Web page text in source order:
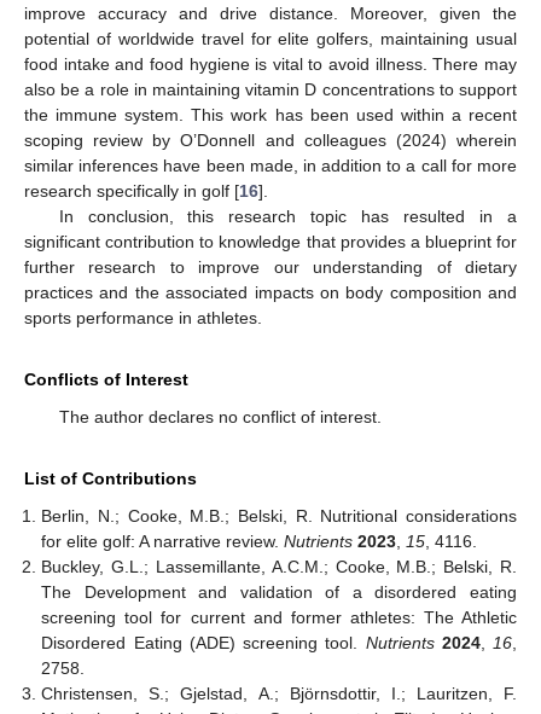
improve accuracy and drive distance. Moreover, given the
potential of worldwide travel for elite golfers, maintaining usual
food intake and food hygiene is vital to avoid illness. There may
also be a role in maintaining vitamin D concentrations to support
the immune system. This work has been used within a recent
scoping review by O’Donnell and colleagues (2024) wherein
similar inferences have been made, in addition to a call for more
research specifically in golf [16].
In conclusion, this research topic has resulted in a
significant contribution to knowledge that provides a blueprint for
further research to improve our understanding of dietary
practices and the associated impacts on body composition and
sports performance in athletes.
Conflicts of Interest
The author declares no conflict of interest.
List of Contributions
Berlin, N.; Cooke, M.B.; Belski, R. Nutritional considerations
for elite golf: A narrative review.Nutrients 2023,15, 4116.
Buckley, G.L.; Lassemillante, A.C.M.; Cooke, M.B.; Belski, R.
The Development and validation of a disordered eating
screening tool for current and former athletes: The Athletic
Disordered Eating (ADE) screening tool. Nutrients 2024,16,
2758.
Christensen, S.; Gjelstad, A.; Björnsdottir, I.; Lauritzen, F.